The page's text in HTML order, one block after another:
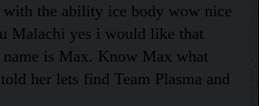
the ability ice body wow nice
Malachi yes i would like that
is Max. Know Max what
her lets find Team Plasma and